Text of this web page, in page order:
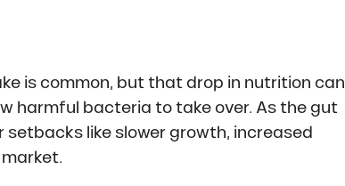
is common, but that drop in nutrition can
harmful bacteria to take over. As the gut
like slower growth, increased